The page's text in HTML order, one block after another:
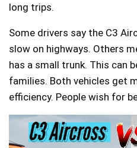
long trips.
Some drivers say the C3
slow on highways. Others
has a small trunk. This can
families. Both vehicles get
efficiency. People wish for